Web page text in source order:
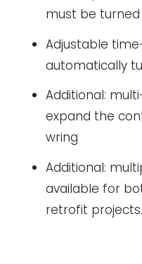
must be
Adjustable
automatically
Additional:
expand the
wring
Additional:
available for
retrofit projects.